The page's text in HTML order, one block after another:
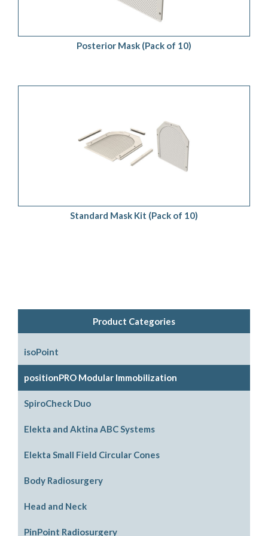
Posterior Mask (Pack of 10)
ADD TO QUOTE / DETAILS
Standard Mask Kit (Pack of 10)
Product Categories
isoPoint
positionPRO Modular Immobilization
System Configurations
SpiroCheck Duo
Elekta and Aktina ABC Systems
Parts and Accessories
ABC Downloads
ABC Mouthpiece Filter Kit
Elekta Small Field Circular Cones
Body Radiosurgery
SBRT
Head and Neck
PinPoint Radiosurgery